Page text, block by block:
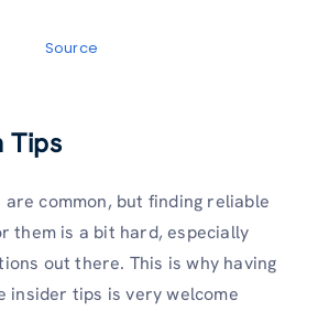
Source
Tips
are common, but finding reliable
them is a bit hard, especially
out there. This is why having
insider tips is very welcome